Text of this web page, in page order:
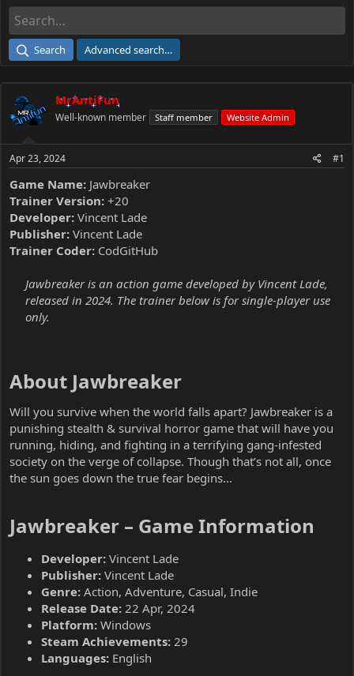
d
a
e
r
e
Search Advanced search…
MrAntiFun
Well-known member Staff member Website Admin
Apr 23, 2024 #1
Game Name: Jawbreaker
Trainer Version: +20
Developer: Vincent Lade
Publisher: Vincent Lade
Trainer Coder: CodGitHub
Jawbreaker is an action game developed by Vincent Lade,
released in 2024. The trainer below is for single-player use
only.
About Jawbreaker​
Will you survive when the world falls apart? Jawbreaker is a
punishing stealth & survival horror game that will have you
running, hiding, and fighting in a terrifying gang-infested
society on the verge of collapse. Though that’s not all, once
the sun goes down the true fear begins...
Jawbreaker – Game Information​
Developer: Vincent Lade
Publisher: Vincent Lade
Genre: Action, Adventure, Casual, Indie
Release Date: 22 Apr, 2024
Platform: Windows
Steam Achievements: 29
Languages: English